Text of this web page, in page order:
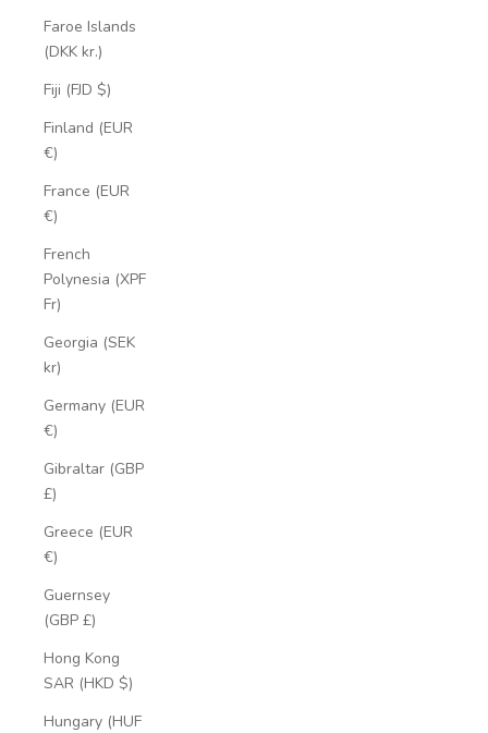
Faroe Islands
(DKK kr.)
Fiji (FJD $)
Finland (EUR
€)
France (EUR
€)
French
Polynesia (XPF
Fr)
Georgia (SEK
kr)
Germany (EUR
€)
Gibraltar (GBP
£)
Greece (EUR
€)
Guernsey
(GBP £)
Hong Kong
SAR (HKD $)
Hungary (HUF